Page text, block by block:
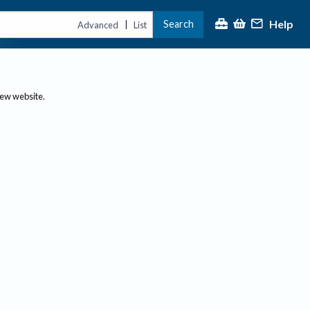
Advanced | List Search Help
website.